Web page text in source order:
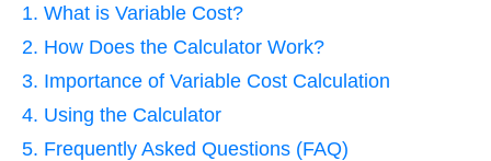
1. What is Variable Cost?
2. How Does the Calculator Work?
3. Importance of Variable Cost Calculation
4. Using the Calculator
5. Frequently Asked Questions (FAQ)